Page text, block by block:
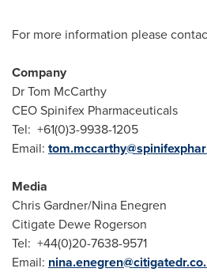
For more information please
Company
DrTom McCarthy
CEO Spinifex Pharmaceuticals
Tel: +61(0)3-9938-1205
Email:
Media
Chris Gardner/Nina Enegren
Citigate Dewe Rogerson
Tel: +44(0)20-7638-9571
Email: